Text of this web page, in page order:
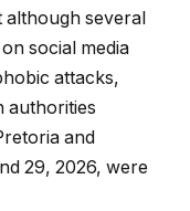
although several
social media
attacks,
authorities
and
29, 2026, were